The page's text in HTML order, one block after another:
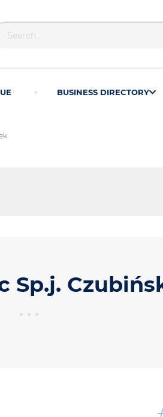
BUSINESS DIRECTORY
Sp.j.